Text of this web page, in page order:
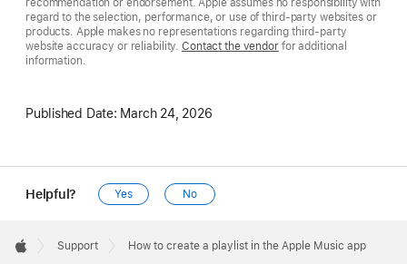
regard to the selection, performance, or use of third-party websites or
products. Apple makes no representations regarding third-party
website accuracy or reliability.Contact the vendorfor additional
information.
Published Date: March 24, 2026
Helpful? Yes No
Footer

Support How to create a playlist in the Apple Music app